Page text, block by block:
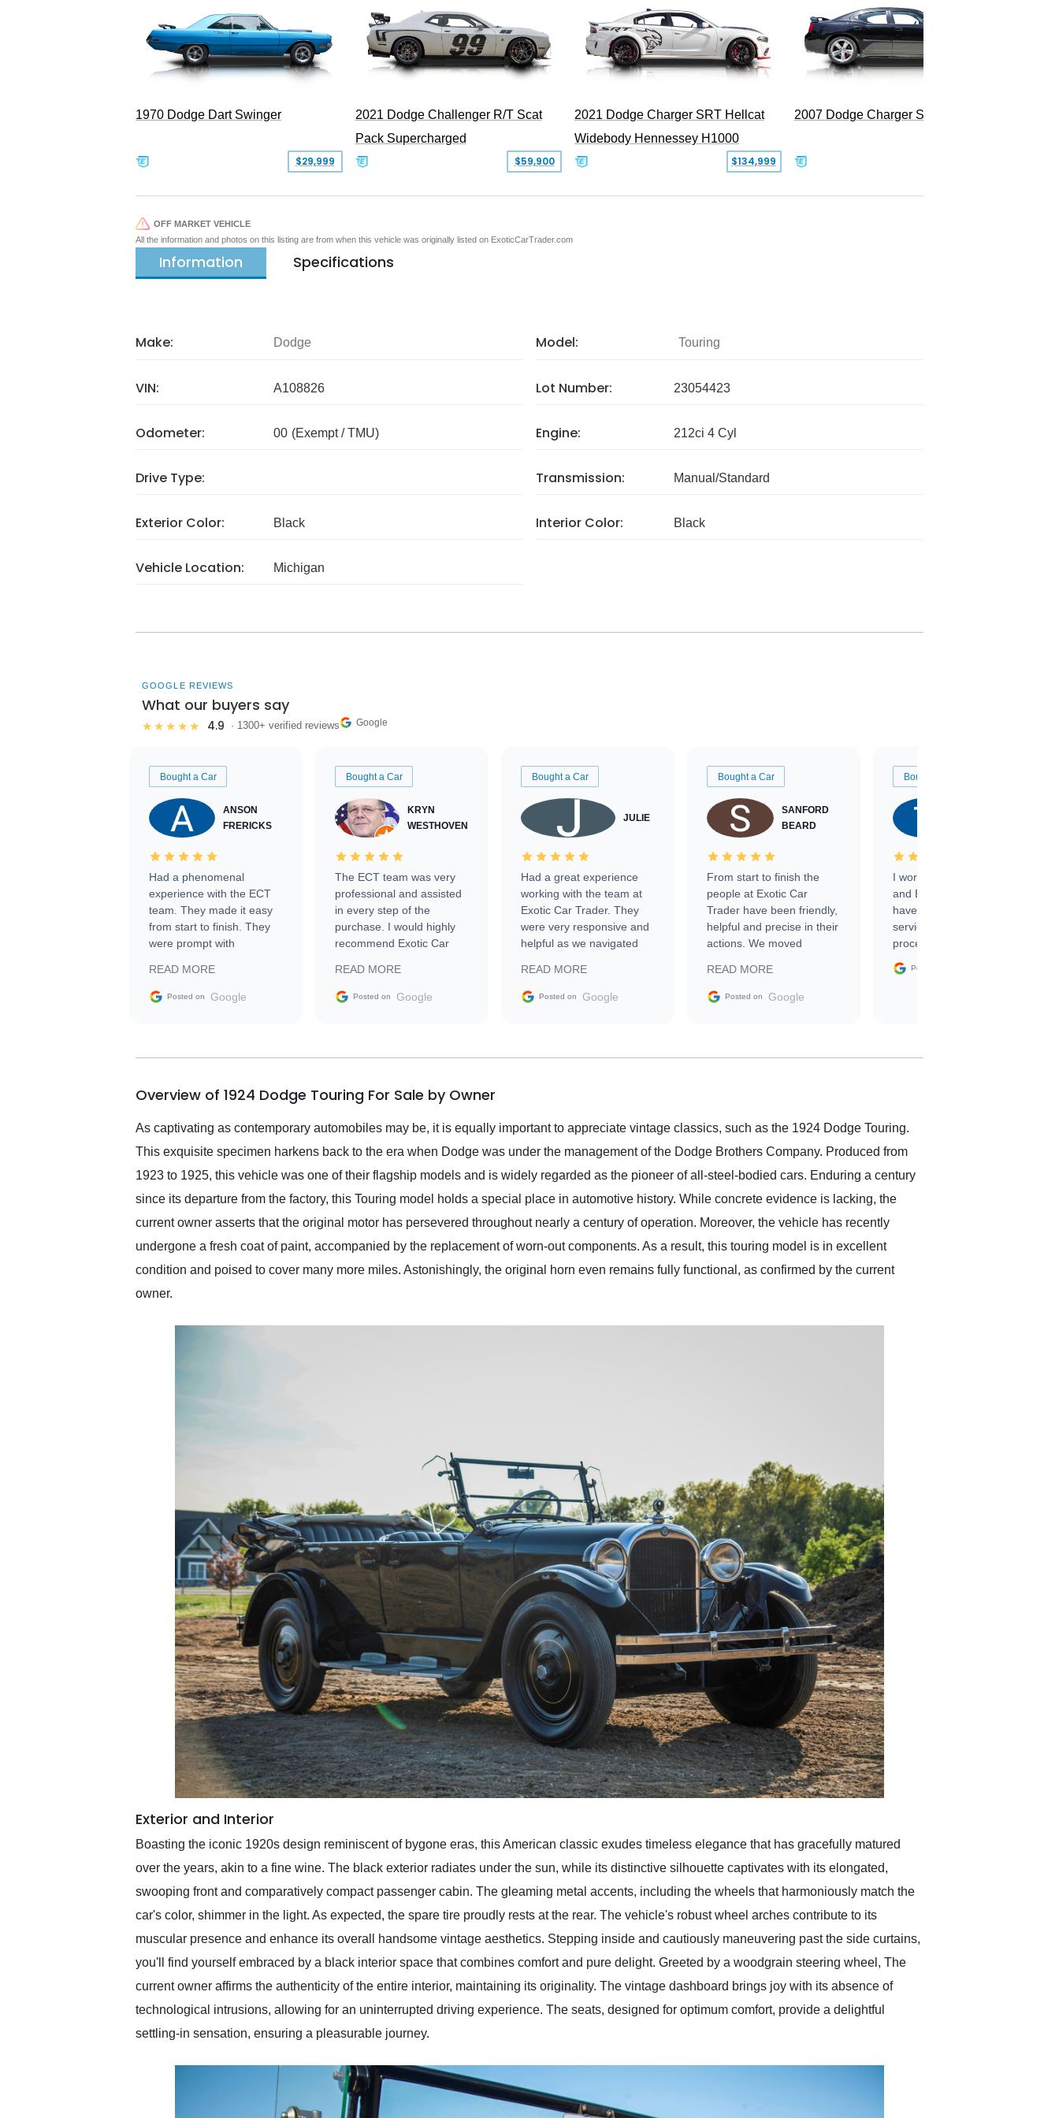
1970 Dodge Dart Swinger
$29,999
2021 Dodge Challenger R/T Scat
Pack Supercharged
$59,900
2021 Dodge Charger SRT Hellcat
Widebody Hennessey H1000
$134,999
2007 Dodge Charger SRT-8
OFF MARKET VEHICLE
All the information and photos on this listing are from when this vehicle was originally listed on ExoticCarTrader.com
Information Specifications
Make: Dodge Model: Touring
VIN: A108826 Lot Number: 23054423
Odometer: 00 (Exempt / TMU) Engine: 212ci 4 Cyl
Drive Type: Transmission: Manual/Standard
Exterior Color: Black Interior Color: Black
Vehicle Location: Michigan
GOOGLE REVIEWS
What our buyers say
★★★★★ 4.9 · 1300+ verified reviews Google
Bought a Car
ANSON
FRERICKS
Had a phenomenal
experience with the ECT
team. They made it easy
from start to finish. They
were prompt with
facilitating conversations
with the seller. Then Nic
busiest shipping weekend
them again and highly
service as well.
READ MORE
Posted on Google
Bought a Car
KRYN
WESTHOVEN
The ECT team was very
professional and assisted
in every step of the
purchase. I would highly
recommend Exotic Car
READ MORE
Posted on Google
Bought a Car
JULIE
Had a great experience
working with the team at
Exotic Car Trader. They
were very responsive and
helpful as we navigated
vehicle that was newer to
the market.
READ MORE
Posted on Google
Bought a Car
SANFORD
BEARD
From start to finish the
people at Exotic Car
Trader have been friendly,
helpful and precise in their
actions. We moved
sale without a single issue.
The contracting process
delivered earlier than was
in buying a specialty
READ MORE
Posted on Google
Bought a Car
I worked with Ben, Phillip,
and Emily and I couldn’t
have asked for a better
service through the
process. 10/10
Posted on
Overview of 1924 Dodge Touring For Sale by Owner
As captivating as contemporary automobiles may be, it is equally important to appreciate vintage classics, such as the 1924 Dodge Touring.
This exquisite specimen harkens back to the era when Dodge was under the management of the Dodge Brothers Company. Produced from
1923 to 1925, this vehicle was one of their flagship models and is widely regarded as the pioneer of all-steel-bodied cars. Enduring a century
since its departure from the factory, this Touring model holds a special place in automotive history. While concrete evidence is lacking, the
current owner asserts that the original motor has persevered throughout nearly a century of operation. Moreover, the vehicle has recently
undergone a fresh coat of paint, accompanied by the replacement of worn-out components. As a result, this touring model is in excellent
condition and poised to cover many more miles. Astonishingly, the original horn even remains fully functional, as confirmed by the current
owner.
Exterior and Interior
Boasting the iconic 1920s design reminiscent of bygone eras, this American classic exudes timeless elegance that has gracefully matured
over the years, akin to a fine wine. The black exterior radiates under the sun, while its distinctive silhouette captivates with its elongated,
swooping front and comparatively compact passenger cabin. The gleaming metal accents, including the wheels that harmoniously match the
car's color, shimmer in the light. As expected, the spare tire proudly rests at the rear. The vehicle's robust wheel arches contribute to its
muscular presence and enhance its overall handsome vintage aesthetics. Stepping inside and cautiously maneuvering past the side curtains,
you'll find yourself embraced by a black interior space that combines comfort and pure delight. Greeted by a woodgrain steering wheel, The
current owner affirms the authenticity of the entire interior, maintaining its originality. The vintage dashboard brings joy with its absence of
technological intrusions, allowing for an uninterrupted driving experience. The seats, designed for optimum comfort, provide a delightful
settling-in sensation, ensuring a pleasurable journey.